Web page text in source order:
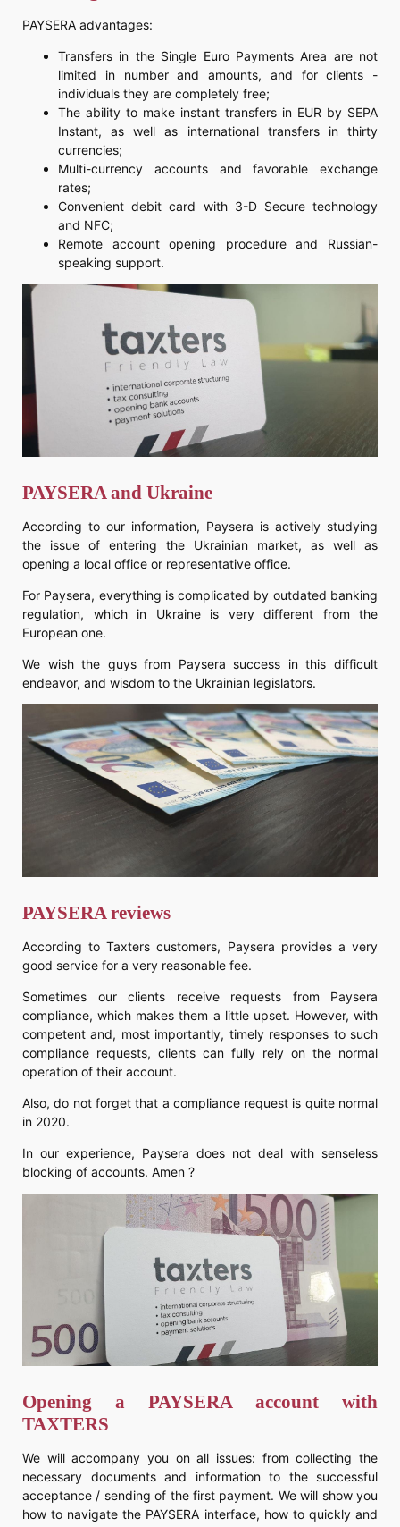
PAYSERA advantages:
Transfers in the Single Euro Payments Area are not
limited in number and amounts, and for clients -
individuals they are completely free;
The ability to make instant transfers in EUR by SEPA
Instant, as well as international transfers in thirty
currencies;
Multi-currency accounts and favorable exchange
rates;
Convenient debit card with 3-D Secure technology
and NFC;
Remote account opening procedure and Russian-
speaking support.
PAYSERA and Ukraine
According to our information, Paysera is actively studying
the issue of entering the Ukrainian market, as well as
opening a local office or representative office.
For Paysera, everything is complicated by outdated banking
regulation, which in Ukraine is very different from the
European one.
We wish the guys from Paysera success in this difficult
endeavor, and wisdom to the Ukrainian legislators.
PAYSERA reviews
According to Taxters customers, Paysera provides a very
good service for a very reasonable fee.
Sometimes our clients receive requests from Paysera
compliance, which makes them a little upset. However, with
competent and, most importantly, timely responses to such
compliance requests, clients can fully rely on the normal
operation of their account.
Also, do not forget that a compliance request is quite normal
in 2020.
In our experience, Paysera does not deal with senseless
blocking of accounts. Amen ?
Opening a PAYSERA account with
TAXTERS
We will accompany you on all issues: from collecting the
necessary documents and information to the successful
acceptance / sending of the first payment. We will show you
how to navigate the PAYSERA interface, how to quickly and